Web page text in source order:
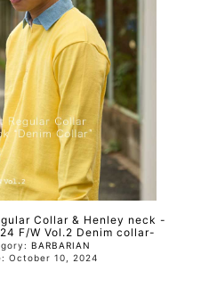
Collar & Henley neck -
F/W Vol.2 Denim collar-
BARBARIAN
update: October 10, 2024